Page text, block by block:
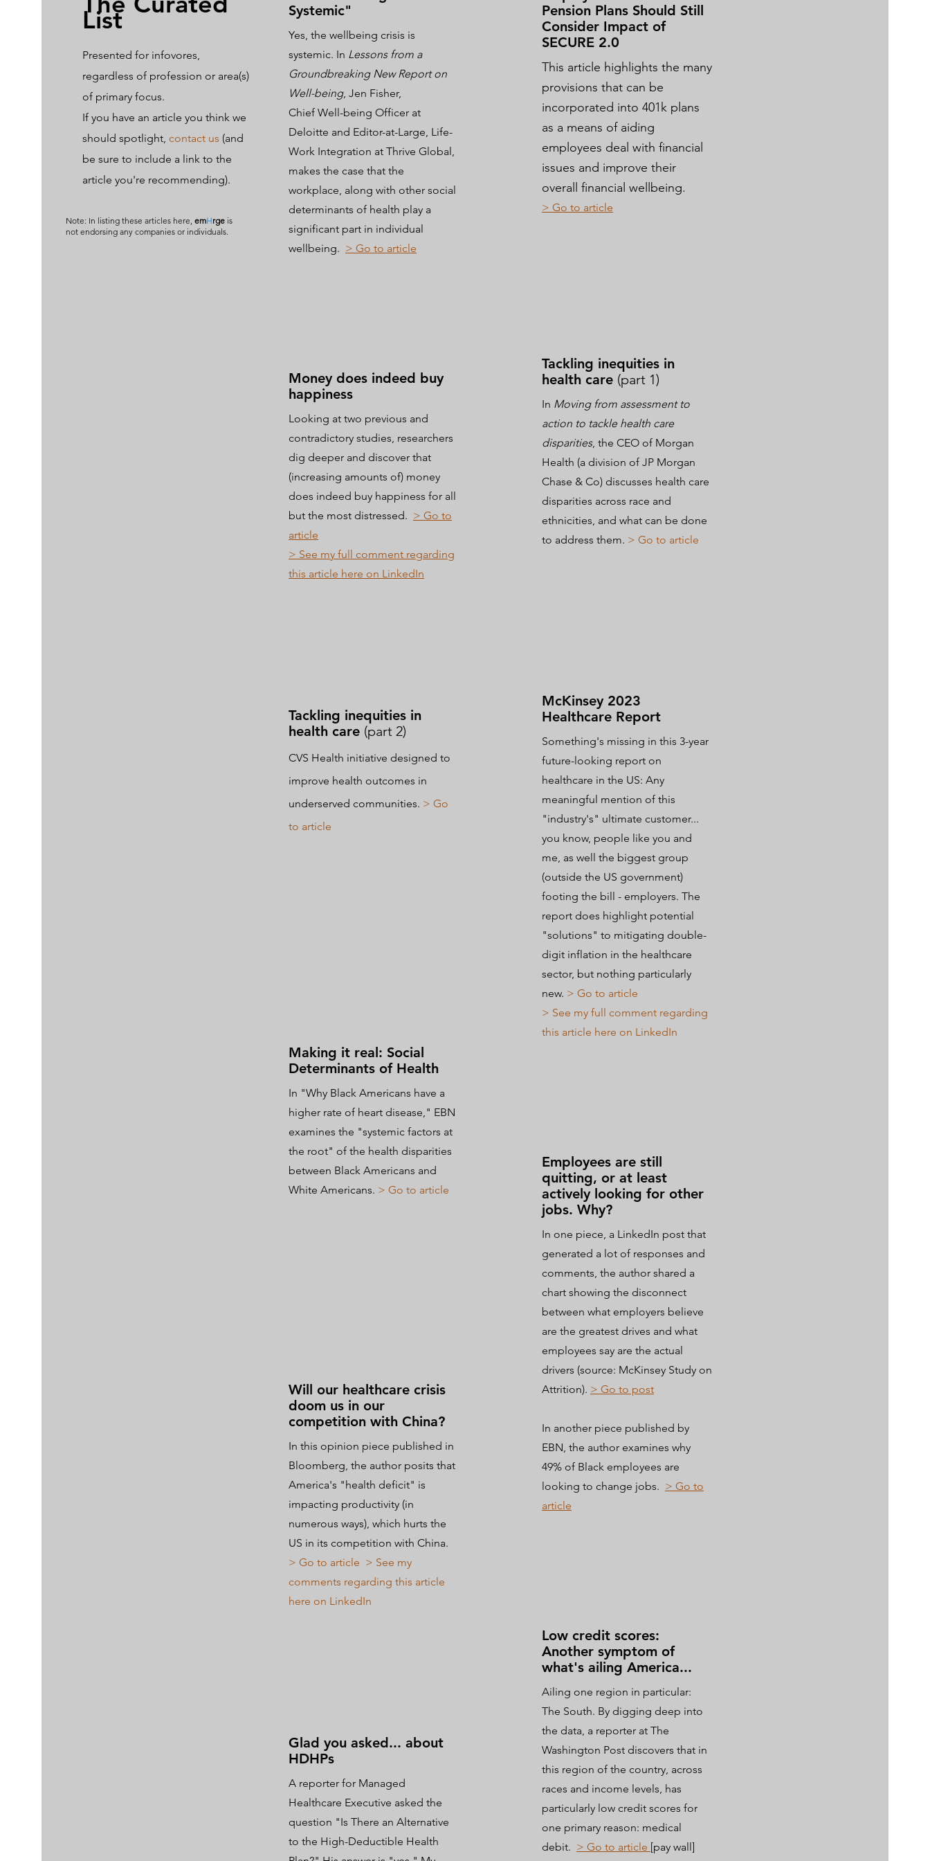
List
Presented for infovores,
regardless of profession or area(s)
of primary focus.
If you have an article you think we
should spotlight, contact us (and
be sure to include a link to the
article you're recommending).
Note: In listing these articles here, emHrge is
not endorsing any companies or individuals.
Systemic"
Yes, the wellbeing crisis is
systemic. In Lessons from a
Groundbreaking New Report on
Well-being, Jen Fisher,
Chief Well-being Officer at
Deloitte and Editor-at-Large, Life-
Work Integration at Thrive Global,
makes the case that the
workplace, along with other social
determinants of health play a
significant part in individual
wellbeing. > Go to article
Money does indeed buy
happiness
Looking at two previous and
contradictory studies, researchers
dig deeper and discover that
(increasing amounts of) money
does indeed buy happiness for all
but the most distressed. > Go to
article
> See my full comment regarding
this article here on LinkedIn
Tackling inequities in
health care (part 2)
CVS Health initiative designed to
improve health outcomes in
underserved communities. > Go
to article
Making it real: Social
Determinants of Health
In "Why Black Americans have a
higher rate of heart disease," EBN
examines the "systemic factors at
the root" of the health disparities
between Black Americans and
White Americans. > Go to article
Will our healthcare crisis
doom us in our
competition with China?
In this opinion piece published in
Bloomberg, the author posits that
America's "health deficit" is
impacting productivity (in
numerous ways), which hurts the
US in its competition with China.
> Go to article > See my
comments regarding this article
here on LinkedIn
Glad you asked... about
HDHPs
A reporter for Managed
Healthcare Executive asked the
question "Is There an Alternative
to the High-Deductible Health
Pension Plans Should Still
Consider Impact of
SECURE 2.0
This article highlights the many
provisions that can be
incorporated into 401k plans
as a means of aiding
employees deal with financial
issues and improve their
overall financial wellbeing.
> Go to article
Tackling inequities in
health care (part 1)
In Moving from assessment to
action to tackle health care
disparities, the CEO of Morgan
Health (a division of JP Morgan
Chase & Co) discusses health care
disparities across race and
ethnicities, and what can be done
to address them. > Go to article
McKinsey 2023
Healthcare Report
Something's missing in this 3-year
future-looking report on
healthcare in the US: Any
meaningful mention of this
"industry's" ultimate customer...
you know, people like you and
me, as well the biggest group
(outside the US government)
footing the bill - employers. The
report does highlight potential
"solutions" to mitigating double-
digit inflation in the healthcare
sector, but nothing particularly
new. > Go to article
> See my full comment regarding
this article here on LinkedIn
Employees are still
quitting, or at least
actively looking for other
jobs. Why?
In one piece, a LinkedIn post that
generated a lot of responses and
comments, the author shared a
chart showing the disconnect
between what employers believe
are the greatest drives and what
employees say are the actual
drivers (source: McKinsey Study on
Attrition). > Go to post
In another piece published by
EBN, the author examines why
49% of Black employees are
looking to change jobs. > Go to
article
Low credit scores:
Another symptom of
what's ailing America...
Ailing one region in particular:
The South. By digging deep into
the data, a reporter at The
Washington Post discovers that in
this region of the country, across
races and income levels, has
particularly low credit scores for
one primary reason: medical
debit. > Go to article [pay wall]